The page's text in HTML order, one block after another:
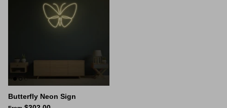
Butterfly Neon Sign